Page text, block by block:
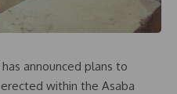
announced plans to
within the Asaba